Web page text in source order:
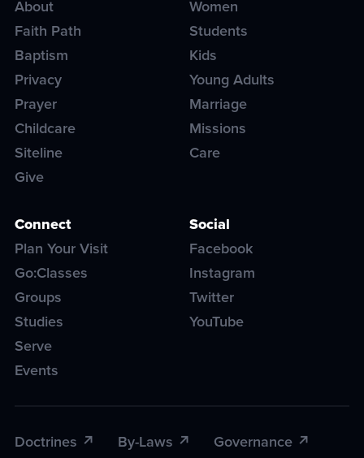
About
Faith Path
Baptism
Privacy
Prayer
Childcare
Siteline
Give
Women
Students
Kids
Young Adults
Marriage
Missions
Care
Connect
Plan Your Visit
Go:Classes
Groups
Studies
Serve
Events
Social
Facebook
Instagram
Twitter
YouTube
Doctrines By-Laws Governance